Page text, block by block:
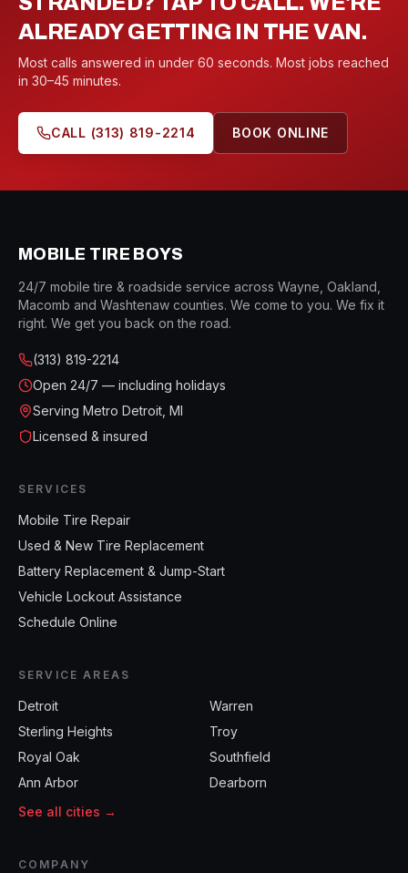
ALREADY GETTING IN THE VAN.
Most calls answered in under 60 seconds. Most jobs reached
in 30–45 minutes.
CALL (313) 819-2214 BOOK ONLINE
MOBILE TIRE BOYS
24/7 mobile tire & roadside service across Wayne, Oakland,
Macomb and Washtenaw counties. We come to you. We fix it
right. We get you back on the road.
(313) 819-2214
Open 24/7 — including holidays
Serving Metro Detroit, MI
Licensed & insured
SERVICES
Mobile Tire Repair
Used & New Tire Replacement
Battery Replacement & Jump-Start
Vehicle Lockout Assistance
Schedule Online
SERVICE AREAS
Detroit
Warren
Sterling Heights
Troy
Royal Oak
Southfield
Ann Arbor
Dearborn
See all cities →
COMPANY